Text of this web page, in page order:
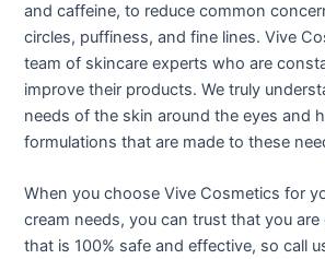
and caffeine, to reduce common
circles, puffiness, and fine lines. Vive
team of skincare experts who are
improve their products. We truly
needs of the skin around the eyes and
formulations that are made to these
When you choose Vive Cosmetics for
cream needs, you can trust that you
that is 100% safe and effective, so call